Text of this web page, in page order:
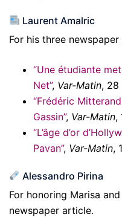
Laurent Amalric
For his three
“Une étudiante
Net”, Var-Matin, 28
“Frédéric
Gassin”, Var-Matin,
“L’âge d’or
Pavan”, Var-Matin,
Alessandro Pirina
For honoring Marisa
newspaper article.